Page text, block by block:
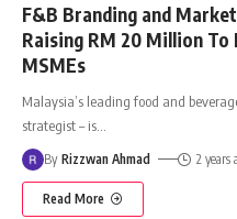
F&B Branding and
Raising RM 20 Million
MSMEs
Malaysia’s leading food and
strategist – is
By Rizzwan Ahmad 2 years
Read More